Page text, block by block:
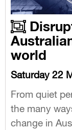
world
Saturday 22
From quiet
the many
change in